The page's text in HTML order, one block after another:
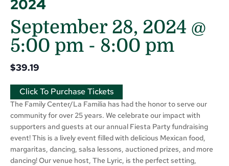
2024
September 28, 2024 @
5:00 pm - 8:00 pm
$39.19
Click To Purchase Tickets
The Family Center/La Familia has had the honor to serve our
community for over 25 years. We celebrate our impact with
supporters and guests at our annual Fiesta Party fundraising
event! This is a lively event filled with delicious Mexican food,
margaritas, dancing, salsa lessons, auctioned prizes, and more
dancing! Our venue host, The Lyric, is the perfect setting,